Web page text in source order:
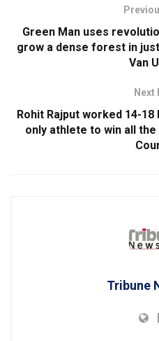
Green Man uses
grow a dense forest in
Van
Next
Rohit Rajput worked 14-
only athlete to win all
Tribune